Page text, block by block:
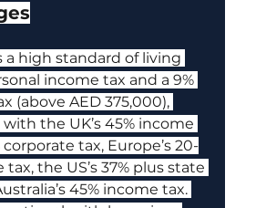
a high standard of living
income tax and a 9%
(above AED 375,000),
the UK’s 45% income
corporate tax, Europe’s 20-
tax, the US’s 37% plus state
45% income tax.